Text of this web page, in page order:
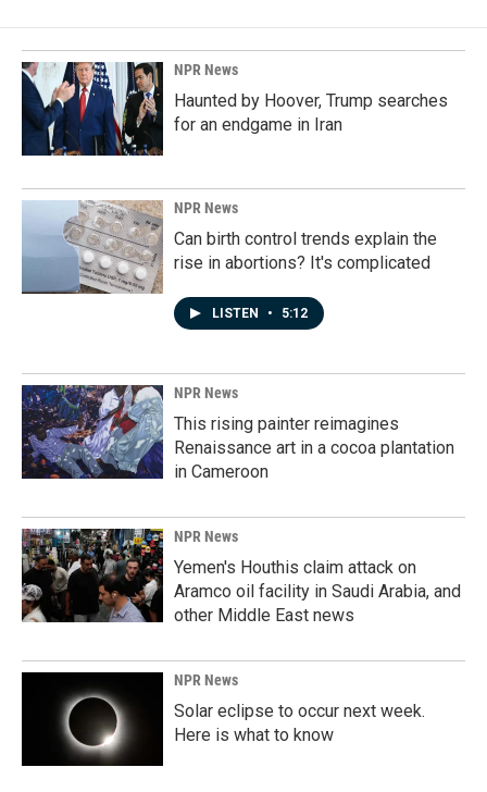
NPR News
Haunted by Hoover, Trump searches
for an endgame in Iran
NPR News
Can birth control trends explain the
rise in abortions? It's complicated
LISTEN • 5:12
NPR News
This rising painter reimagines
Renaissance art in a cocoa plantation
in Cameroon
NPR News
Yemen's Houthis claim attack on
Aramco oil facility in Saudi Arabia, and
other Middle East news
NPR News
Solar eclipse to occur next week.
Here is what to know